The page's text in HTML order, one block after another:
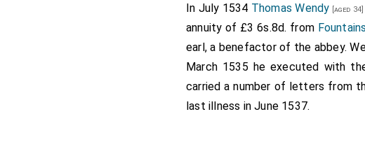
In July 1534 Thomas Wendy [aged 34]
annuity of £3 6s.8d. from
earl, a benefactor of the abbey.
March 1535 he executed with
carried a number of letters from
last illness in June 1537.